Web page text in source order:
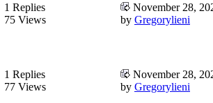
1 Replies
75 Views
November 28,
by Gregorylieni
1 Replies
77 Views
November 28,
by Gregorylieni